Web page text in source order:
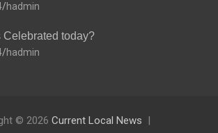
hadmin
today?
hadmin
© 2026 Current Local News